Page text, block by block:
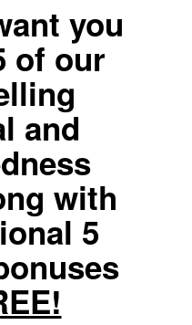
you
of our
and
with
5